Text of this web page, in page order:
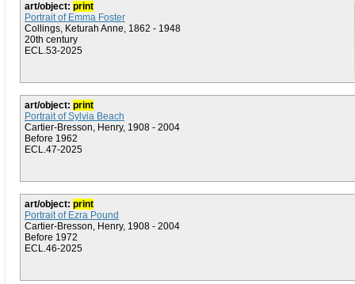
art/object: print
Portrait of Emma Foster
Collings, Keturah Anne, 1862 - 1948
20th century
ECL.53-2025
art/object: print
Portrait of Sylvia Beach
Cartier-Bresson, Henry, 1908 - 2004
Before 1962
ECL.47-2025
art/object: print
Portrait of Ezra Pound
Cartier-Bresson, Henry, 1908 - 2004
Before 1972
ECL.46-2025